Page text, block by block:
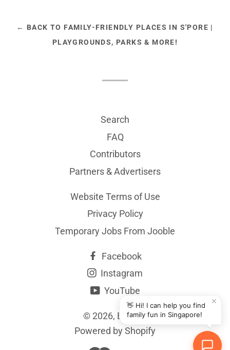
← BACK TO FAMILY-FRIENDLY PLACES IN S'PORE |
PLAYGROUNDS, PARKS & MORE!
Search
FAQ
Contributors
Partners & Advertisers
Website Terms of Use
Privacy Policy
Temporary Jobs From Jooble
Facebook
Instagram
YouTube
© 2026, BYKidO
Powered by Shopify
✕
👋 Hi! I can help you find
family fun in Singapore!